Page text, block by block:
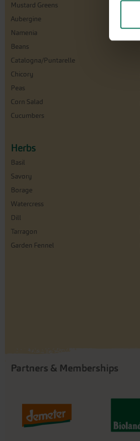
Mustard Greens
Aubergine
Namenia
Beans
Catalogna/Puntarelle
Chicory
Peas
Corn Salad
Cucumbers
Herbs
Basil
Savory
Borage
Watercress
Dill
Tarragon
Garden Fennel
Partners & Memberships